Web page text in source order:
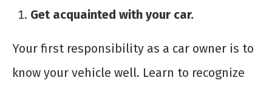
Get acquainted with your car.
Your first responsibility as a car owner is to
know your vehicle well. Learn to recognize